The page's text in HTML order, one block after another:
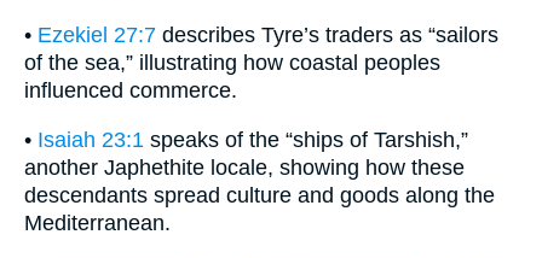
• Ezekiel 27:7 describes Tyre’s traders as “sailors
of the sea,” illustrating how coastal peoples
influenced commerce.
• Isaiah 23:1 speaks of the “ships of Tarshish,”
another Japhethite locale, showing how these
descendants spread culture and goods along the
Mediterranean.